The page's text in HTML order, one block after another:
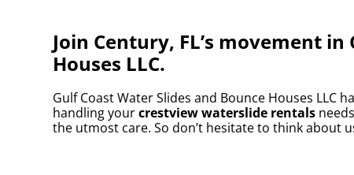
Join Century, FL’s movement
Houses LLC.
Gulf Coast Water Slides and Bounce Houses
handling yourcrestview waterslide rentals
the utmost care. So don’t hesitate to think about